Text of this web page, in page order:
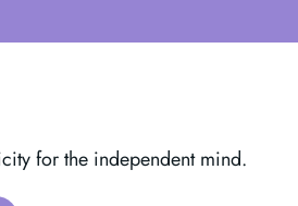
for the independent mind.